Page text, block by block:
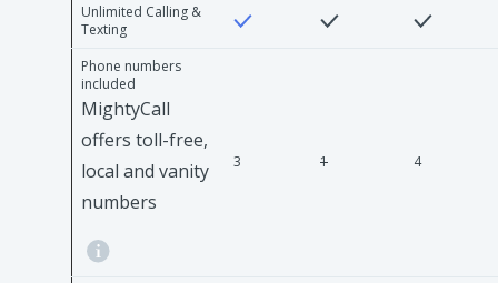
Unlimited Calling &
Texting
Phone numbers
included
MightyCall
offers toll-free,
local and vanity
numbers
3 1 4